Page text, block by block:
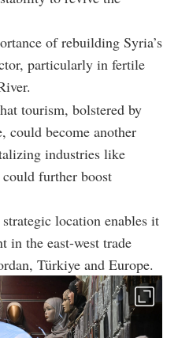
of rebuilding Syria’s
particularly in fertile
tourism, bolstered by
could become another
industries like
further boost
location enables it
in the east-west trade
Türkiye and Europe.